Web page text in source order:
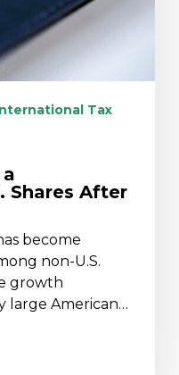
Tax
Shares After
become
non-U.S.
growth
large American…